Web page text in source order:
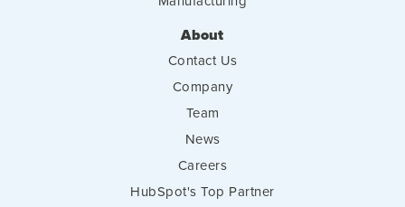
About
Contact Us
Company
Team
News
Careers
HubSpot's Top Partner